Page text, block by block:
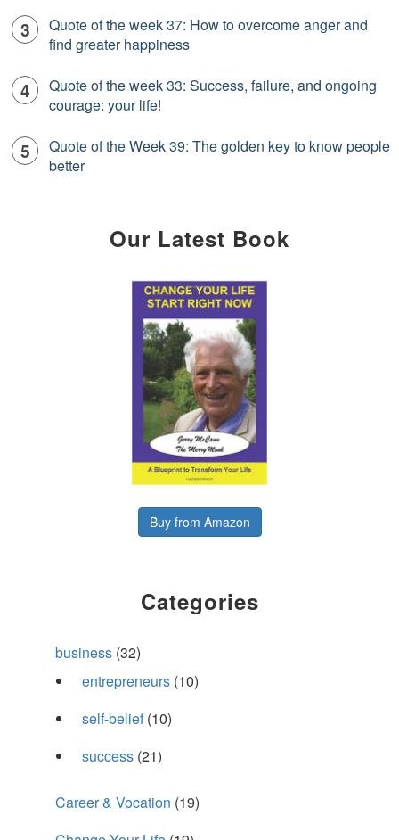
Quote of the week 37: How to overcome anger and
find greater happiness
Quote of the week 33: Success, failure, and ongoing
courage: your life!
Quote of the Week 39: The golden key to know people
better
Our Latest Book
Buy from Amazon
Categories
business (32)
entrepreneurs (10)
self-belief(10)
success (21)
Career & Vocation (19)